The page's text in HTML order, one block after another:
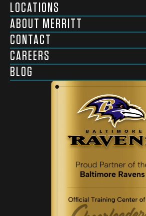
LOCATIONS
ABOUT MERRITT
CONTACT
CAREERS
BLOG